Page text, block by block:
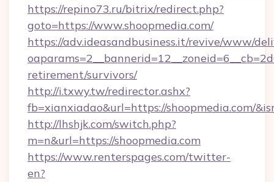
https://repino73.ru/bitrix/redirect.php?
goto=https://www.shoopmedia.com/
https://adv.ideasandbusiness.it/revive/www/
retirement/survivors/
http://i.txwy.tw/redirector.ashx?
fb=xianxiadao&url=https://shoopmedia.com/
http://lhshjk.com/switch.php?
m=n&url=https://shoopmedia.com
https://www.renterspages.com/twitter-
en?